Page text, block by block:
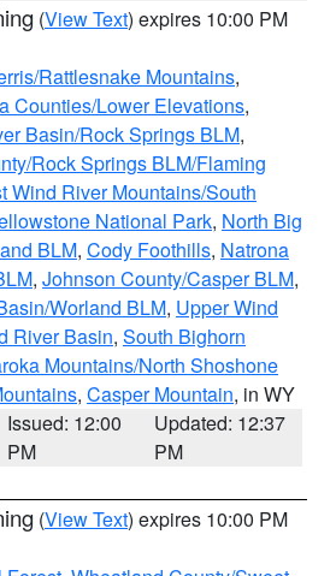
(View Text) expires 10:00 PM
Rattlesnake Mountains,
Counties/Lower Elevations,
Basin/Rock Springs BLM,
Rock Springs BLM/Flaming
Wind River Mountains/South
National Park, North Big
BLM, Cody Foothills, Natrona
, Johnson County/Casper BLM,
Worland BLM, Upper Wind
River Basin, South Bighorn
Mountains/North Shoshone
, Casper Mountain, in WY
Issued: 12:00
PM
Updated: 12:37
PM
(View Text) expires 10:00 PM